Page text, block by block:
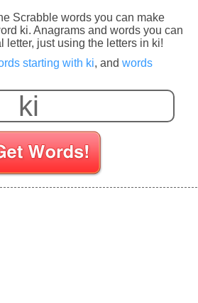
Scrabble words you can make
ki. Anagrams and words you can
letter, just using the letters in ki!
starting with ki, and words